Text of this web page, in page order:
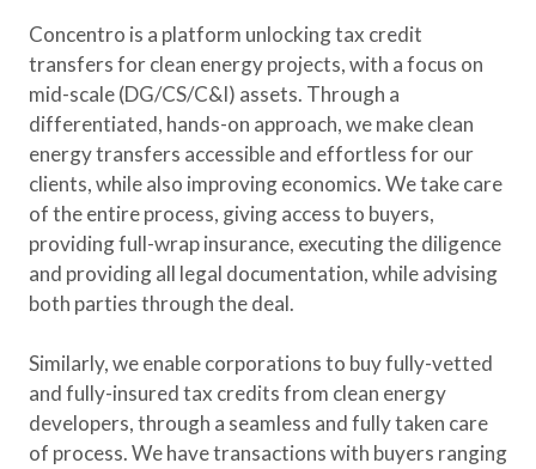
Concentro is a platform unlocking tax credit
transfers for clean energy projects, with a focus on
mid-scale (DG/CS/C&I) assets. Through a
differentiated, hands-on approach, we make clean
energy transfers accessible and effortless for our
clients, while also improving economics. We take care
of the entire process, giving access to buyers,
providing full-wrap insurance, executing the diligence
and providing all legal documentation, while advising
both parties through the deal.
Similarly, we enable corporations to buy fully-vetted
and fully-insured tax credits from clean energy
developers, through a seamless and fully taken care
of process. We have transactions with buyers ranging